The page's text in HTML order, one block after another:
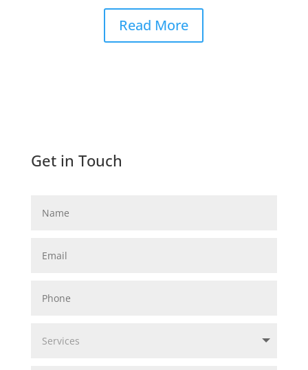
Read More
Get in Touch